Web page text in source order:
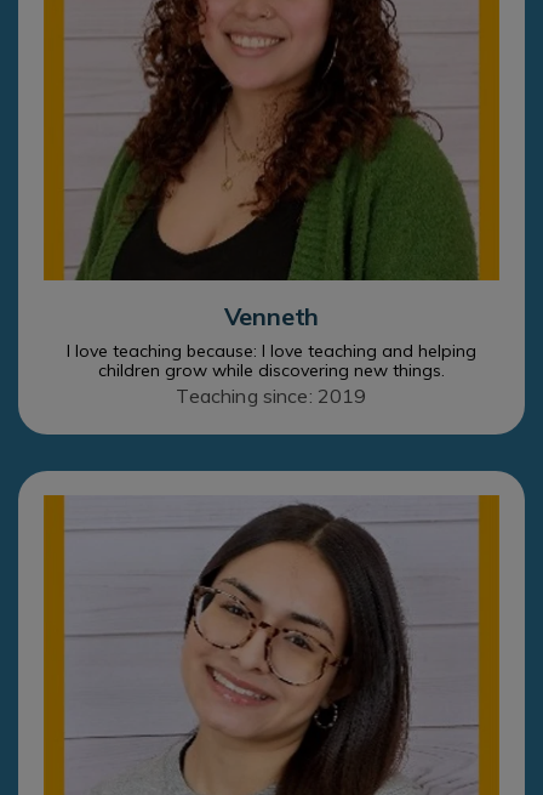
Venneth
I love teaching because: I love teaching and helping
children grow while discovering new things.
Teaching since: 2019